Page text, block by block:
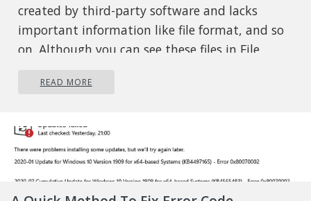
created by third-party software and lacks
important information like file format, and so
on. Although you can see these files in File
some operations in them. To fix this problem,
below.
Option 1 – Try to rename the file via
If you were trying to rename the file but unable
READ MORE